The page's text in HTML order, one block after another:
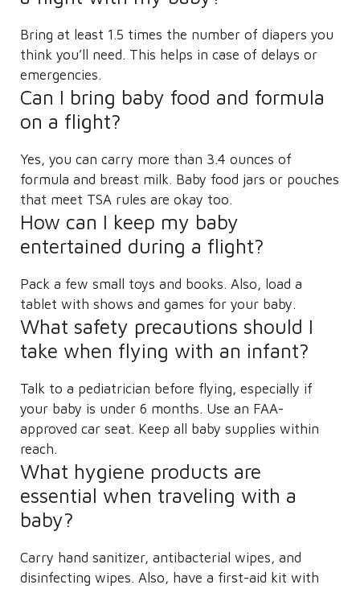
Bring at least 1.5 times the number of diapers you
think you’ll need. This helps in case of delays or
emergencies.
Can I bring baby food and formula
on a flight?
Yes, you can carry more than 3.4 ounces of
formula and breast milk. Baby food jars or pouches
that meet TSA rules are okay too.
How can I keep my baby
entertained during a flight?
Pack a few small toys and books. Also, load a
tablet with shows and games for your baby.
What safety precautions should I
take when flying with an infant?
Talk to a pediatrician before flying, especially if
your baby is under 6 months. Use an FAA-
approved car seat. Keep all baby supplies within
reach.
What hygiene products are
essential when traveling with a
baby?
Carry hand sanitizer, antibacterial wipes, and
disinfecting wipes. Also, have a first-aid kit with